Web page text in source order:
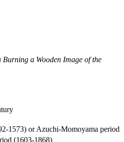
a Wooden Image of the
1573) or Azuchi-Momoyama period
(1603-1868)